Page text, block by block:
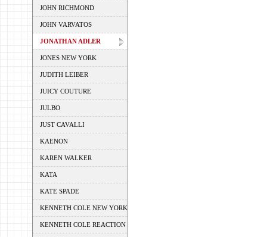
JOHN RICHMOND
JOHN VARVATOS
JONATHAN ADLER
JONES NEW YORK
JUDITH LEIBER
JUICY COUTURE
JULBO
JUST CAVALLI
KAENON
KAREN WALKER
KATA
KATE SPADE
KENNETH COLE NEW YORK
KENNETH COLE REACTION